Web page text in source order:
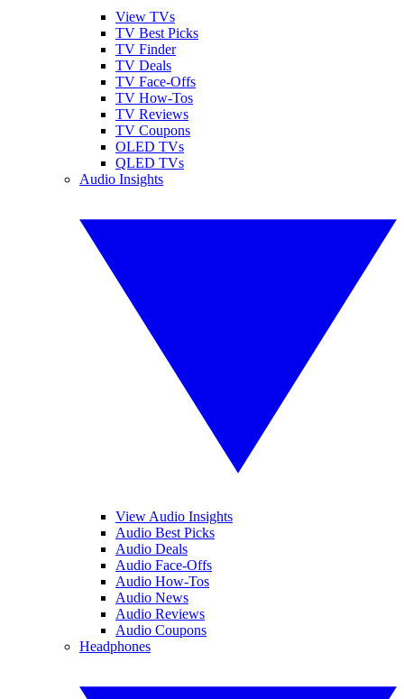
View TVs
TV Best Picks
TV Finder
TV Deals
TV Face-Offs
TV How-Tos
TV Reviews
TV Coupons
OLED TVs
QLED TVs
Audio Insights
View Audio Insights
Audio Best Picks
Audio Deals
Audio Face-Offs
Audio How-Tos
Audio News
Audio Reviews
Audio Coupons
Headphones